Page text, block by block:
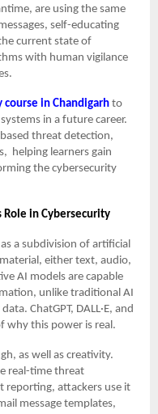
are using the same
self-educating
current state of
with human vigilance
course in Chandigarh to
in a future career.
threat detection,
helping learners gain
the cybersecurity
in Cybersecurity
a subdivision of artificial
either text, audio,
AI models are capable
unlike traditional AI
ChatGPT, DALL·E, and
why this power is real.
as well as creativity.
real-time threat
reporting, attackers use it
message templates,